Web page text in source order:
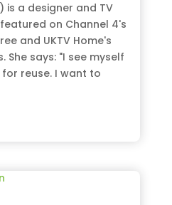
is a designer and TV
on Channel 4's
and UKTV Home's
She says: "I see myself
reuse. I want to